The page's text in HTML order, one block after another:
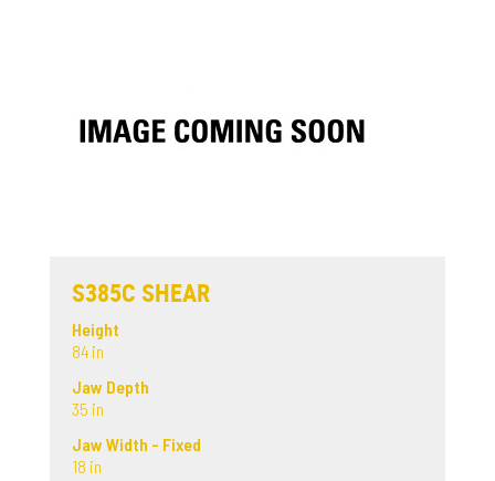
S385C SHEAR
Height
84 in
Jaw Depth
35 in
Jaw Width - Fixed
18 in